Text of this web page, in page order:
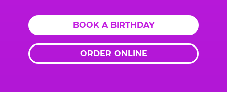
BOOK A BIRTHDAY
ORDER ONLINE